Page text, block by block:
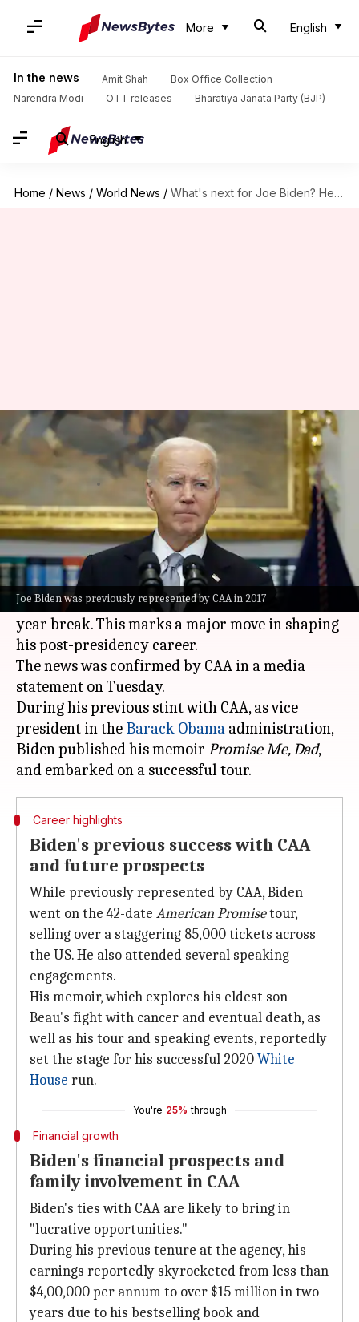
More English
In the news Amit Shah
Box Office Collection
Narendra Modi
OTT releases Bharatiya Janata Party (BJP)
English
Home / News / World News / What's next for Joe Biden? He signs with Hollywood agency
Joe Biden was previously represented by CAA in 2017
What's next for Joe Biden? He
signs with Hollywood agency
Feb 04, 2025 02:54 pm
What's the story
Former United States President Joe Biden(82)
has re-signed with theHollywoodtalent agency,
Creative Artists Agency (CAA), after an eight-
year break. This marks a major move in shaping
his post-presidency career.
The news was confirmed by CAA in a media
statement on Tuesday.
During his previous stint with CAA, as vice
president in the Barack Obama administration,
Biden published his memoir Promise Me, Dad,
Career highlights
Biden's previous success with CAA
and future prospects
While previously represented by CAA, Biden
went on the 42-date American Promisetour,
selling over a staggering 85,000 tickets across
the US. He also attended several speaking
engagements.
His memoir, which explores his eldest son
Beau's fight with cancer and eventual death, as
well as his tour and speaking events, reportedly
set the stage for his successful 2020White
House run.
You're 25% through
Financial growth
Biden's financial prospects and
family involvement in CAA
Biden's ties with CAA are likely to bring in
"lucrative opportunities."
During his previous tenure at the agency, his
earnings reportedly skyrocketed from less than
$4,00,000 per annum to over $15 million in two
years due to his bestselling book and